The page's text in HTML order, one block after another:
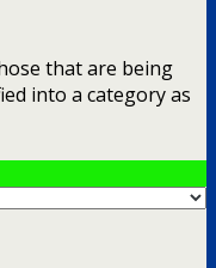
that are being
into a category as